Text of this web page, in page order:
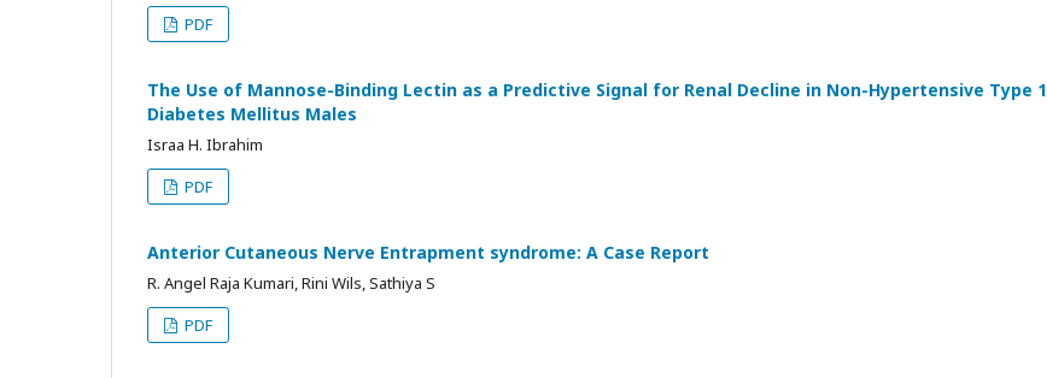
PDF
The Use of Mannose-Binding Lectin as a Predictive Signal for Renal Decline in Non-Hypertensive Type 1
Diabetes Mellitus Males
Israa H. Ibrahim
PDF
Anterior Cutaneous Nerve Entrapment syndrome: A Case Report
R. Angel Raja Kumari, Rini Wils, Sathiya S
PDF